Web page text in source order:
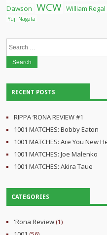
Dawson WCW William Regal
Yuji Nagata
Search
RECENT POSTS
RIPPA ‘RONA REVIEW #1
1001 MATCHES: Bobby Eaton
1001 MATCHES: Are You New
1001 MATCHES: Joe Malenko
1001 MATCHES: Akira Taue
CATEGORIES
'Rona Review (1)